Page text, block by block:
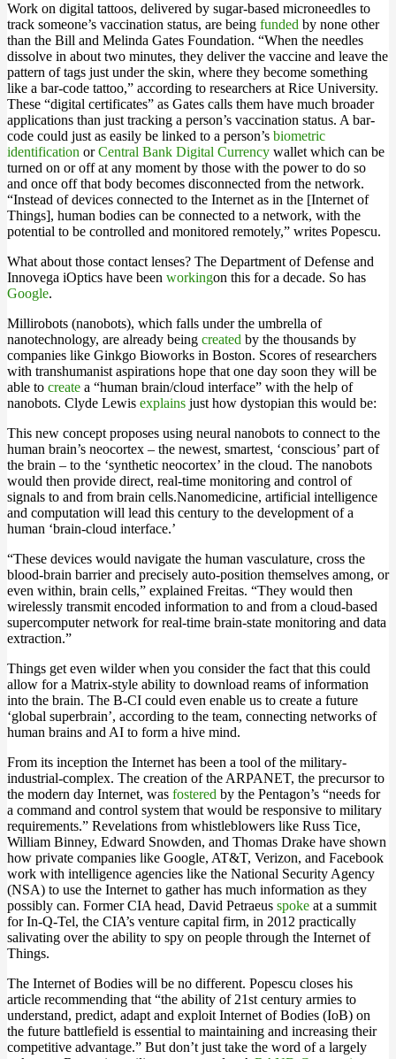
Work on digital tattoos, delivered by sugar-based microneedles to
track someone’s vaccination status, are being funded by none other
than the Bill and Melinda Gates Foundation. “When the needles
dissolve in about two minutes, they deliver the vaccine and leave the
pattern of tags just under the skin, where they become something
like a bar-code tattoo,” according to researchers at Rice University.
These “digital certificates” as Gates calls them have much broader
applications than just tracking a person’s vaccination status. A bar-
code could just as easily be linked to a person’s biometric
identification orCentral Bank Digital Currency wallet which can be
turned on or off at any moment by those with the power to do so
and once off that body becomes disconnected from the network.
“Instead of devices connected to the Internet as in the [Internet of
Things], human bodies can be connected to a network, with the
potential to be controlled and monitored remotely,” writes Popescu.
What about those contact lenses? The Department of Defense and
Innovega iOptics have been workingon this for a decade. So has
Google.
Millirobots (nanobots), which falls under the umbrella of
nanotechnology, are already being created by the thousands by
companies like Ginkgo Bioworks in Boston. Scores of researchers
with transhumanist aspirations hope that one day soon they will be
able to create a “human brain/cloud interface” with the help of
nanobots. Clyde Lewis explains just how dystopian this would be:
This new concept proposes using neural nanobots to connect to the
human brain’s neocortex – the newest, smartest, ‘conscious’ part of
the brain – to the ‘synthetic neocortex’ in the cloud. The nanobots
would then provide direct, real-time monitoring and control of
signals to and from brain cells.Nanomedicine, artificial intelligence
and computation will lead this century to the development of a
human ‘brain-cloud interface.’
“These devices would navigate the human vasculature, cross the
blood-brain barrier and precisely auto-position themselves among, or
even within, brain cells,” explained Freitas. “They would then
wirelessly transmit encoded information to and from a cloud-based
supercomputer network for real-time brain-state monitoring and data
extraction.”
Things get even wilder when you consider the fact that this could
allow for a Matrix-style ability to download reams of information
into the brain. The B-CI could even enable us to create a future
‘global superbrain’, according to the team, connecting networks of
human brains and AI to form a hive mind.
From its inception the Internet has been a tool of the military-
industrial-complex. The creation of the ARPANET, the precursor to
the modern day Internet, was fostered by the Pentagon’s “needs for
a command and control system that would be responsive to military
requirements.” Revelations from whistleblowers like Russ Tice,
William Binney, Edward Snowden, and Thomas Drake have shown
how private companies like Google, AT&T, Verizon, and Facebook
work with intelligence agencies like the National Security Agency
(NSA) to use the Internet to gather has much information as they
possibly can. Former CIA head, David Petraeus spoke at a summit
for In-Q-Tel, the CIA’s venture capital firm, in 2012 practically
salivating over the ability to spy on people through the Internet of
Things.
The Internet of Bodies will be no different. Popescu closes his
article recommending that “the ability of 21st century armies to
understand, predict, adapt and exploit Internet of Bodies (IoB) on
the future battlefield is essential to maintaining and increasing their
competitive advantage.” But don’t just take the word of a largely